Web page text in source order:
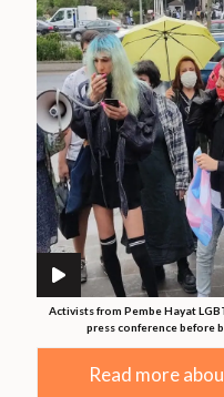
Activists from Pembe Hayat
press conference before
Read more